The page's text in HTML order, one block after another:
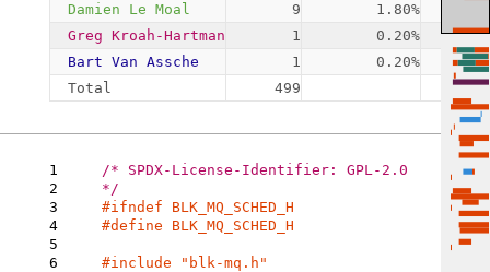
Damien Le Moal
9
1.80%
Greg Kroah-Hartman
1
0.20%
Bart Van Assche
1
0.20%
Total
499
1
2
3
4
5
6
/* SPDX-License-Identifier: GPL-2.0
#define BLK_MQ_SCHED_H